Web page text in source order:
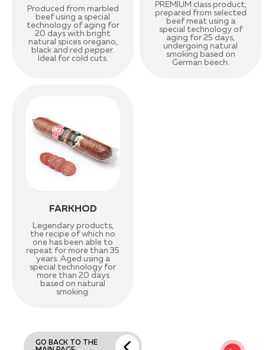
Produced from marbled
beef using a special
technology of aging for
20 days with bright
natural spices oregano,
black and red pepper.
Ideal for cold cuts.
PREMIUM class product,
prepared from selected
beef meat using a
special technology of
aging for 25 days,
undergoing natural
smoking based on
German beech.
FARKHOD
Legendary products,
the recipe of which no
one has been able to
repeat for more than 35
years. Aged using a
special technology for
more than 20 days
based on natural
smoking.
GO BACK TO THE